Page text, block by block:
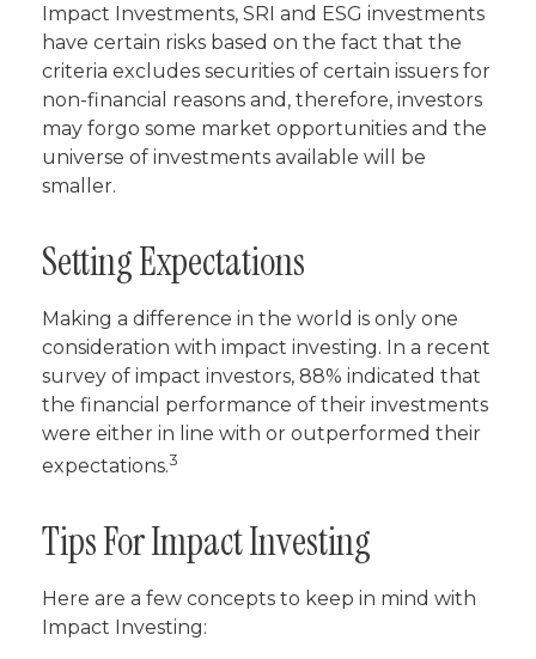
Impact Investments, SRI and ESG investments
have certain risks based on the fact that the
criteria excludes securities of certain issuers for
non-financial reasons and, therefore, investors
may forgo some market opportunities and the
universe of investments available will be
smaller.
Setting Expectations
Making a difference in the world is only one
consideration with impact investing. In a recent
survey of impact investors, 88% indicated that
the financial performance of their investments
were either in line with or outperformed their
expectations.3
Tips For Impact Investing
Here are a few concepts to keep in mind with
Impact Investing: